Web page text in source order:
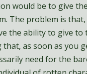
would be to give
The problem is
the ability to give
that, as soon as you
need for the